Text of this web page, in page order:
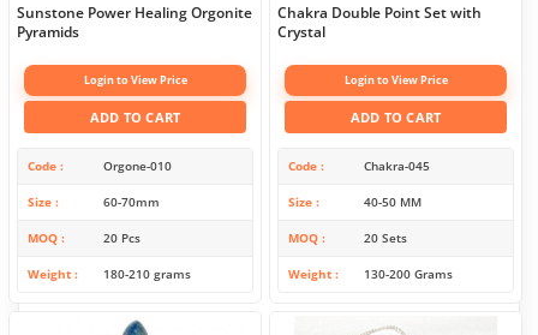
Sunstone Power Healing Orgonite
Pyramids
Login to View Price
ADD TO CART
Code Orgone-010
Size 60-70mm
MOQ 20 Pcs
Weight 180-210 grams
Chakra Double Point Set with
Crystal
Login to View Price
ADD TO CART
Code Chakra-045
Size 40-50 MM
MOQ 20 Sets
Weight 130-200 Grams